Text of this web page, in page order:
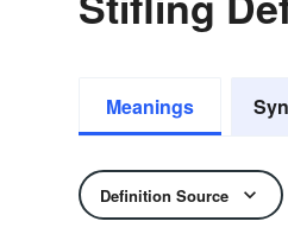
Meanings
Definition Source